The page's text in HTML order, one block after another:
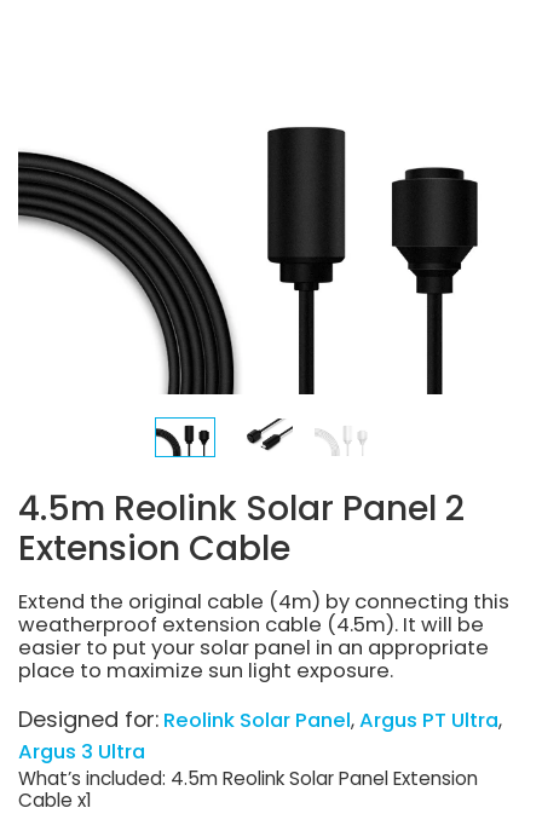
4.5m Reolink Solar Panel 2
Extension Cable
Extend the original cable (4m) by connecting this
weatherproof extension cable (4.5m). It will be
easier to put your solar panel in an appropriate
place to maximize sun light exposure.
Designed for: Reolink Solar Panel Argus PT Ultra
Argus 3 Ultra
What’s included: 4.5m Reolink Solar Panel Extension
Cable x1